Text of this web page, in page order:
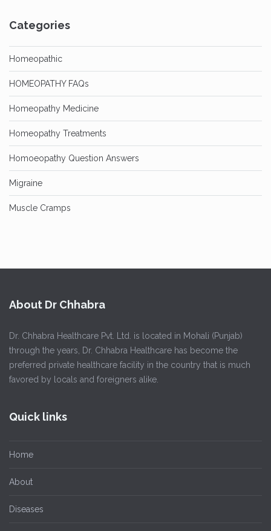
Categories
Homeopathic
HOMEOPATHY FAQs
Homeopathy Medicine
Homeopathy Treatments
Homoeopathy Question Answers
Migraine
Muscle Cramps
About Dr Chhabra
Dr. Chhabra Healthcare Pvt. Ltd. is located in Mohali (Punjab)
through the years, Dr. Chhabra Healthcare has become the
preferred private healthcare facility in the country that is much
favored by locals and foreigners alike.
Quick links
Home
About
Diseases